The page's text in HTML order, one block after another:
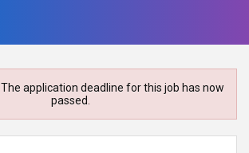
The application deadline for this job has now
passed.